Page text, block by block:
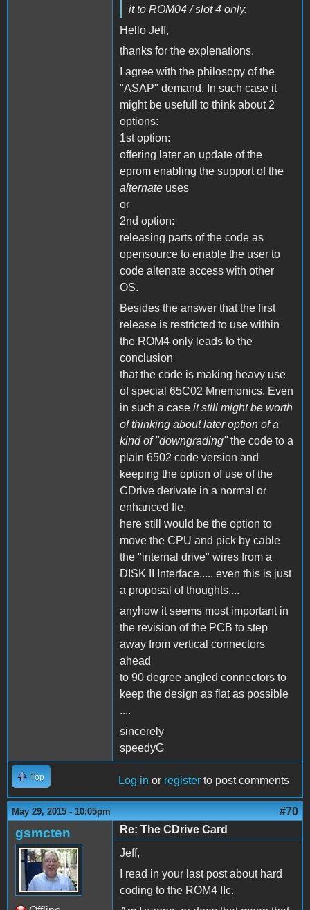
it to ROM04 / slot 4 only.
Hello Jeff,
thanks for the explenations.
I agree with the philosopy of the
"ASAP" demand. In such case it
might be usefull to think about 2
options:
1st option:
offering later an update of the
eprom enabling the support of the
alternate uses
or
2nd option:
releasing parts of the code as
opensource to enable the user to
code altenate access with other
OS.
Besides the answer that the first
release is restricted to use within
the ROM4 only leads to the
conclusion
that the code is making heavy use
of special 65C02 Mnemonics. Even
in such a case it still might be worth
of thinking about later option of a
kind of "downgrading"the code to a
plain 6502 code version and
keeping the option of use of the
CDrive derivate in a normal or
enhanced IIe.
here still would be the option to
move the CPU and pick by cable
the "internal drive" wires from a
DISK II Interface..... even this is just
a proposal of thoughts....
anyhow it seems most important in
the revision of the PCB to step
away from vertical connectors
ahead
to 90 degree angled connectors to
keep the design as flat as possible
....
sincerely
speedyG
Top Log in or register to post comments
May 29, 2015 - 10:05pm #70
gsmcten
Re: The CDrive Card
Jeff,
I read in your last post about hard
coding to the ROM4 IIc.